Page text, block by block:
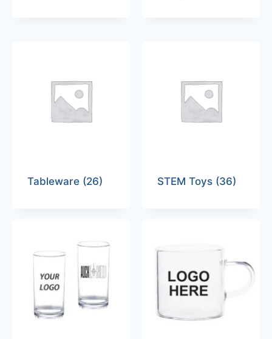
Tableware (26) STEM Toys (36)